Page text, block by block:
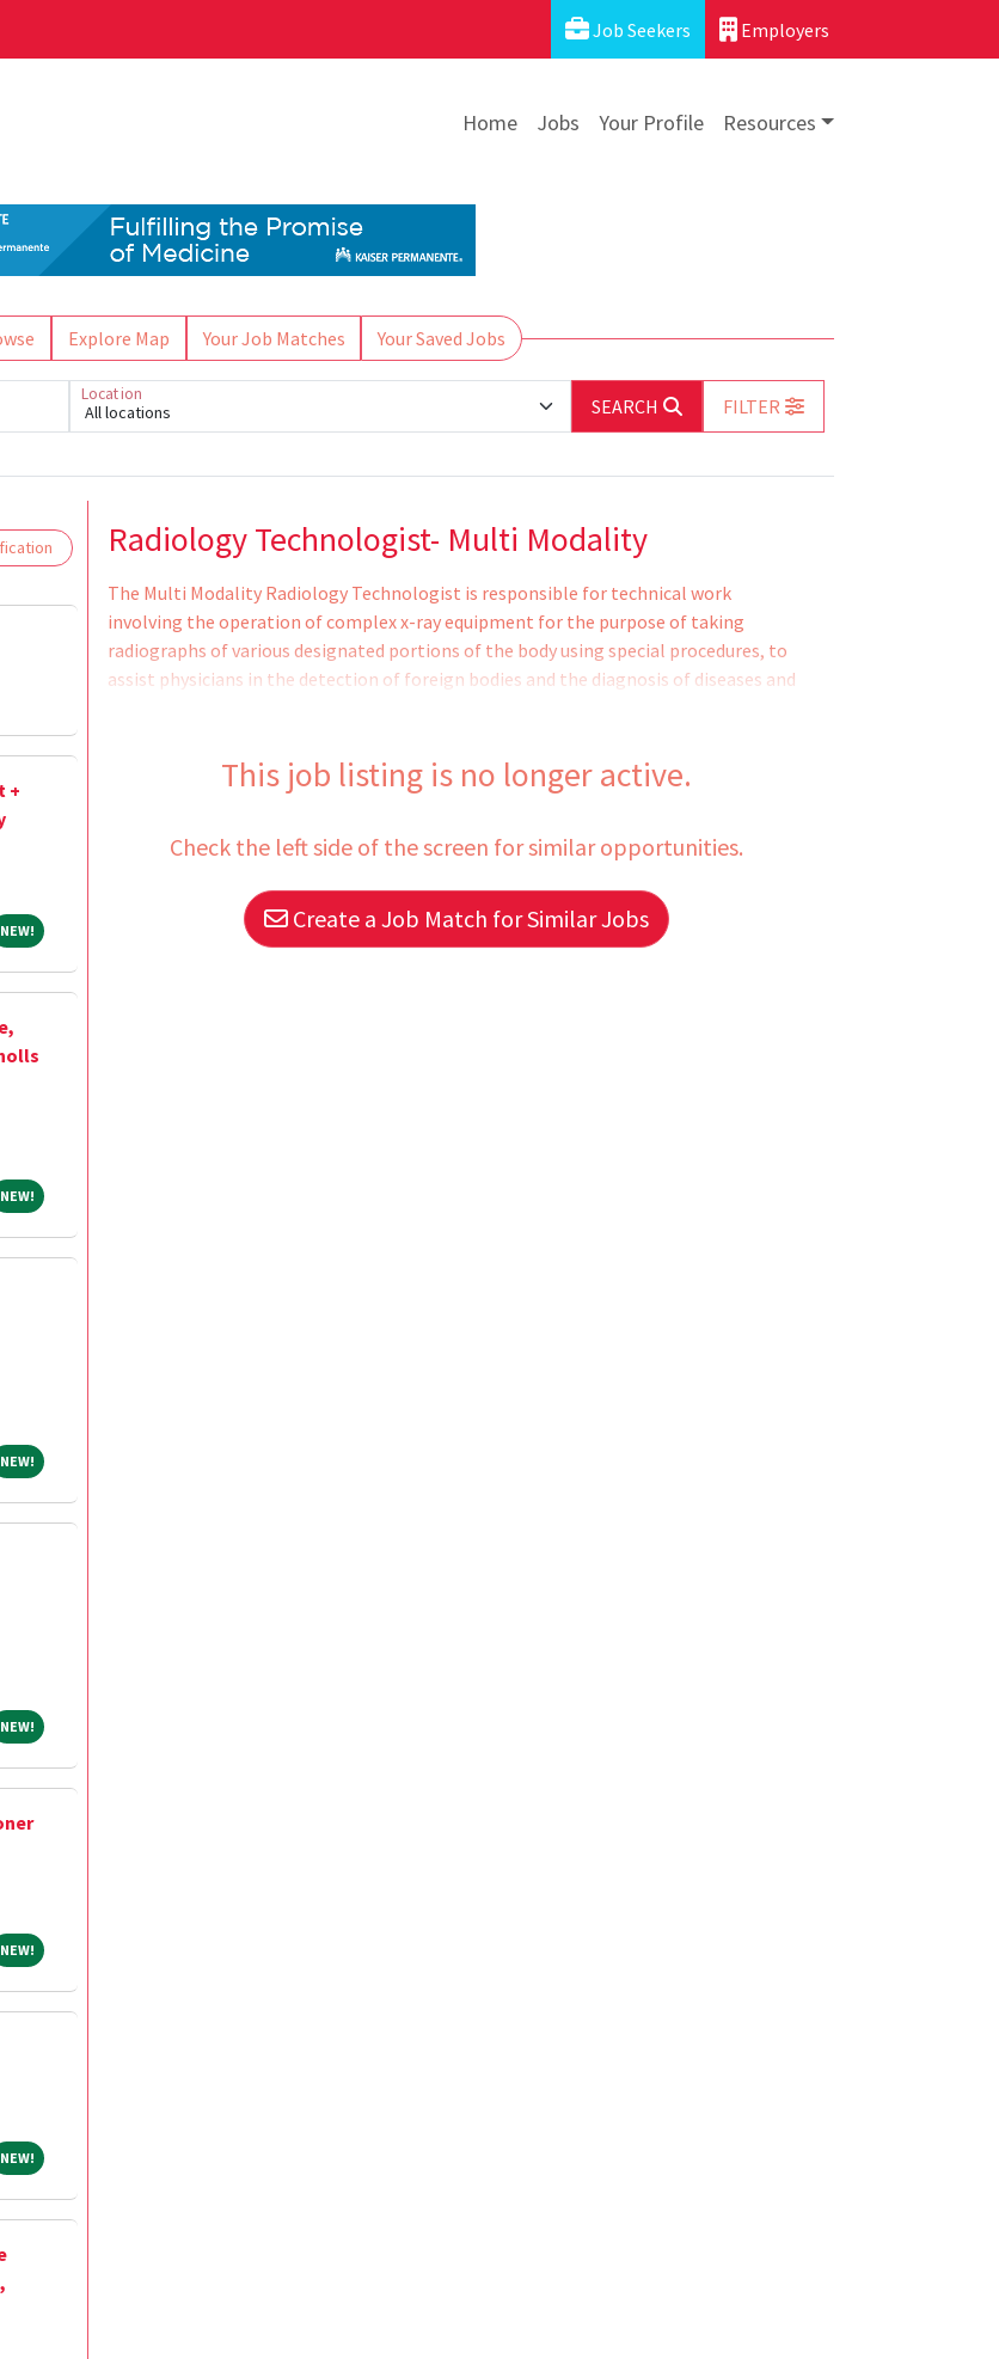
Job Seekers Employers
Home Jobs Your Profile Resources
Explore Map Your Job Matches Your Saved Jobs
All locations
Location
SEARCH
FILTER
+
NEW!NEW!
NEW!NEW!
NEW!NEW!
NEW!NEW!
NEW!NEW!
NEW!NEW!
Please wait.Radiology Technologist- Multi Modality
The Multi Modality Radiology Technologist is responsible for technical work
involving the operation of complex x-ray equipment for the purpose of taking
radiographs of various designated portions of the body using special procedures, to
assist physicians in the detection of foreign bodies and the diagnosis of diseases and
equipment, and are assigned in one of these specialty areas. Partial supervision may
be exercised over x-ray technicians, non-professional and clerical support staff in the
This job listing is no longer active.
Check the left side of the screen for similar opportunities.
Create a Job Match for Similar Jobs